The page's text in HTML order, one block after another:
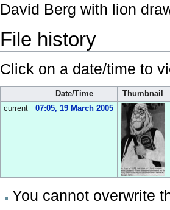
David Berg with lion
File history
Click on a date/time to
Date/Time
Thumbnail
current
07:05, 19 March 2005
You cannot overwrite